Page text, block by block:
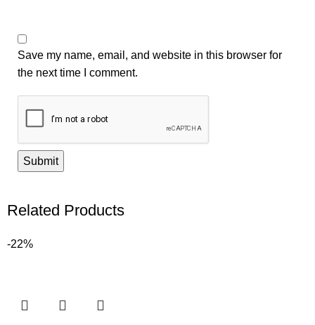
Save my name, email, and website in this browser for
the next time I comment.
Related Products
-22%